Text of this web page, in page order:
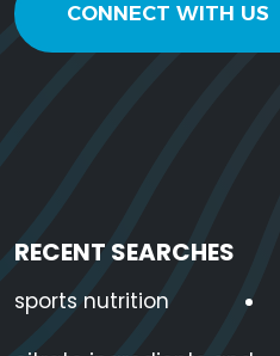
CONNECT WITH US
RECENT SEARCHES
sports nutrition